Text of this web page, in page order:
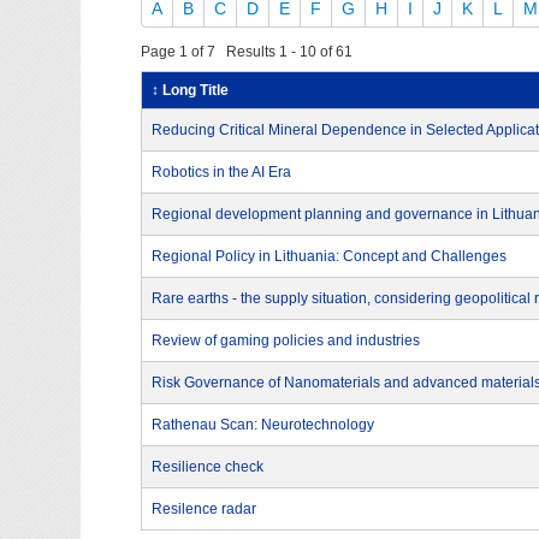
A B C D E F G H I J K L M
Page 1 of 7 Results 1 - 10 of 61
↕ Long Title
Reducing Critical Mineral Dependence in Selected
Robotics in the AI Era
Regional development planning and governance in
Regional Policy in Lithuania: Concept and Challenges
Rare earths - the supply situation, considering
Review of gaming policies and industries
Risk Governance of Nanomaterials and advanced
Rathenau Scan: Neurotechnology
Resilience check
Resilence radar